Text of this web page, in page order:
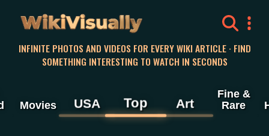
WikiVisually
INFINITE PHOTOS AND VIDEOS FOR EVERY WIKI ARTICLE · FIND
SOMETHING INTERESTING TO WATCH IN SECONDS
Movies USA Top Art
Fine &
Rare